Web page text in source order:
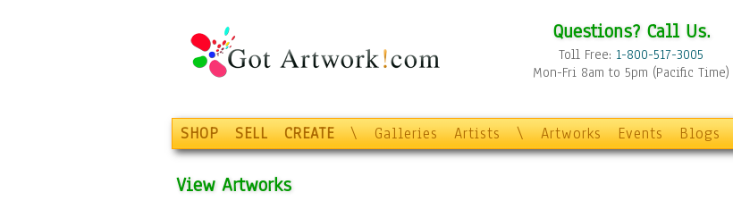
Questions? Call Us.
Toll Free: 1-800-517-3005
Mon-Fri 8am to 5pm (Pacific Time)
SHOP SELL CREATE \ Galleries Artists \ Artworks Events Blogs
View Artworks